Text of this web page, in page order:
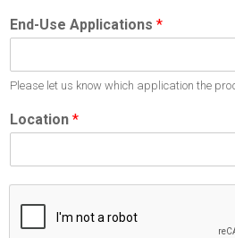
End-Use Applications *
Please let us know which application the
Location *